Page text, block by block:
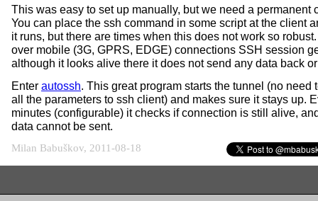
This was easy to set up manually, but we need a permanent
You can place the ssh command in some script at the client
it runs, but there are times when this does not work so
over mobile (3G, GPRS, EDGE) connections SSH session
although it looks alive there it does not send any data back
Enter autossh. This great program starts the tunnel (no need
all the parameters to ssh client) and makes sure it stays up.
minutes (configurable) it checks if connection is still alive,
data cannot be sent.
Milan Babuškov, 2011-08-18